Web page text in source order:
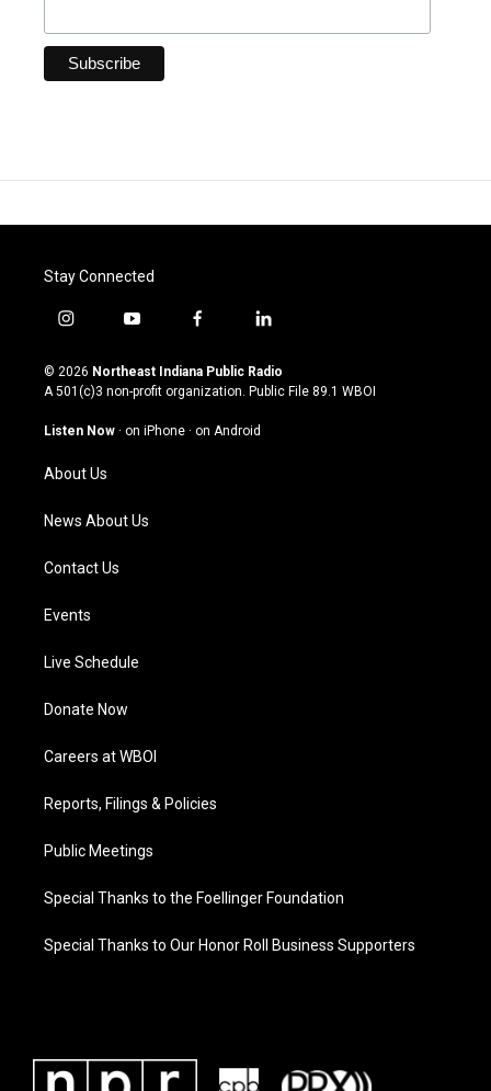
Stay Connected
i
s
t
g
a
m
y
u
t
u
b
f
c
e
o
l
n
k
© 2026 Northeast Indiana Public Radio
A 501(c)3 non-profit organization. Public File 89.1 WBOI
Listen Now · on iPhone · on Android
About Us
News About Us
Contact Us
Events
Live Schedule
Donate Now
Careers at WBOI
Reports, Filings & Policies
Public Meetings
Special Thanks to the Foellinger Foundation
Special Thanks to Our Honor Roll Business Supporters